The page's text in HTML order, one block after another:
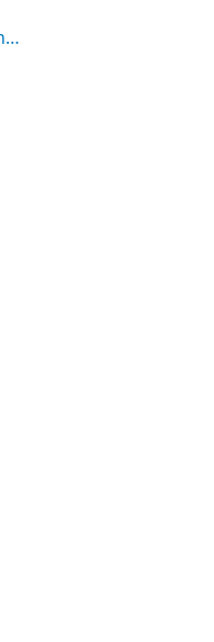
github.com/FCO/Cromponent